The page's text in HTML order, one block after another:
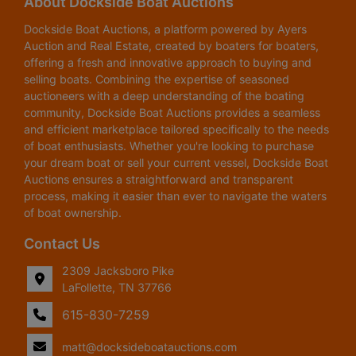
Dockside Boat Auctions, a platform powered by Ayers
Auction and Real Estate, created by boaters for boaters,
offering a fresh and innovative approach to buying and
selling boats. Combining the expertise of seasoned
auctioneers with a deep understanding of the boating
community, Dockside Boat Auctions provides a seamless
and efficient marketplace tailored specifically to the needs
of boat enthusiasts. Whether you're looking to purchase
your dream boat or sell your current vessel, Dockside Boat
Auctions ensures a straightforward and transparent
process, making it easier than ever to navigate the waters
of boat ownership.
Contact Us
2309 Jacksboro Pike
LaFollette, TN 37766
615-830-7259
matt@docksideboatauctions.com